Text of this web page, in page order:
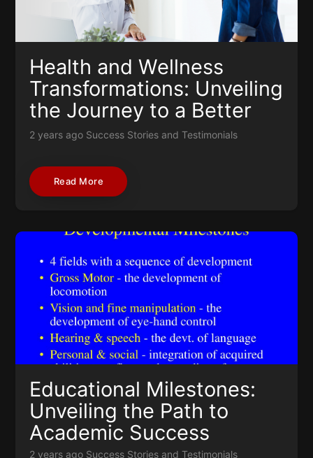
Health and Wellness
Transformations: Unveiling
the Journey to a Better
You
2 years ago Success Stories and Testimonials
Read More
Educational Milestones:
Unveiling the Path to
Academic Success
2 years ago Success Stories and Testimonials